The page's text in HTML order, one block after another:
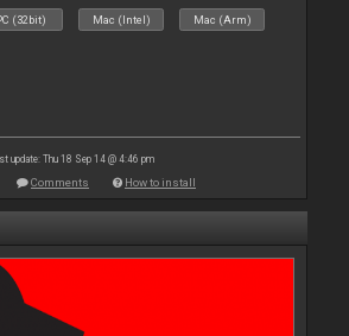
(32bit) Mac (Intel) Mac (Arm)
update: Thu 18 Sep 14 @ 4:46 pm
Comments How to install